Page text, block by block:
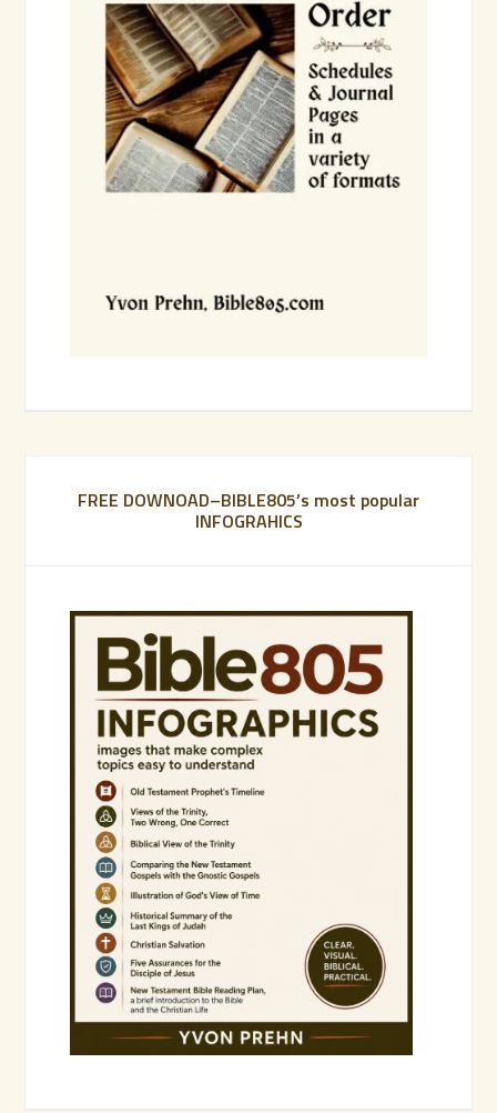
FREE DOWNOAD–BIBLE805’s most popular
INFOGRAHICS